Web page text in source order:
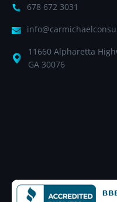
678 672 3031
11660 Alpharetta
GA 30076